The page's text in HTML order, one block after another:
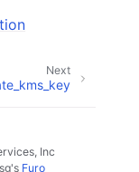
Next
Inc
's Furo